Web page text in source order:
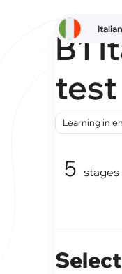
B1
test
Learning in
5 stages